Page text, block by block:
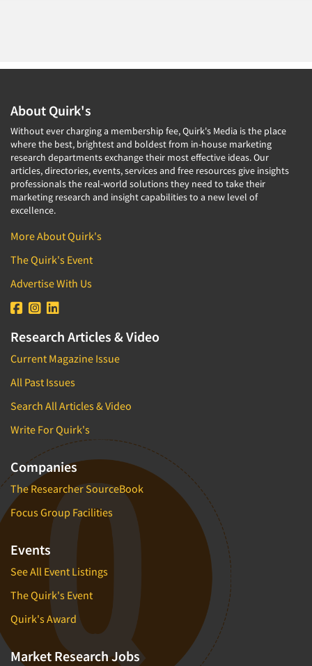
About Quirk's
Without ever charging a membership fee, Quirk's Media is the place
where the best, brightest and boldest from in-house marketing
research departments exchange their most effective ideas. Our
articles, directories, events, services and free resources give insights
professionals the real-world solutions they need to take their
marketing research and insight capabilities to a new level of
excellence.
More About Quirk's
The Quirk's Event
Advertise With Us
Research Articles & Video
Current Magazine Issue
All Past Issues
Search All Articles & Video
Write For Quirk's
Companies
The Researcher SourceBook
Focus Group Facilities
Events
See All Event Listings
The Quirk's Event
Quirk's Award
Market Research Jobs